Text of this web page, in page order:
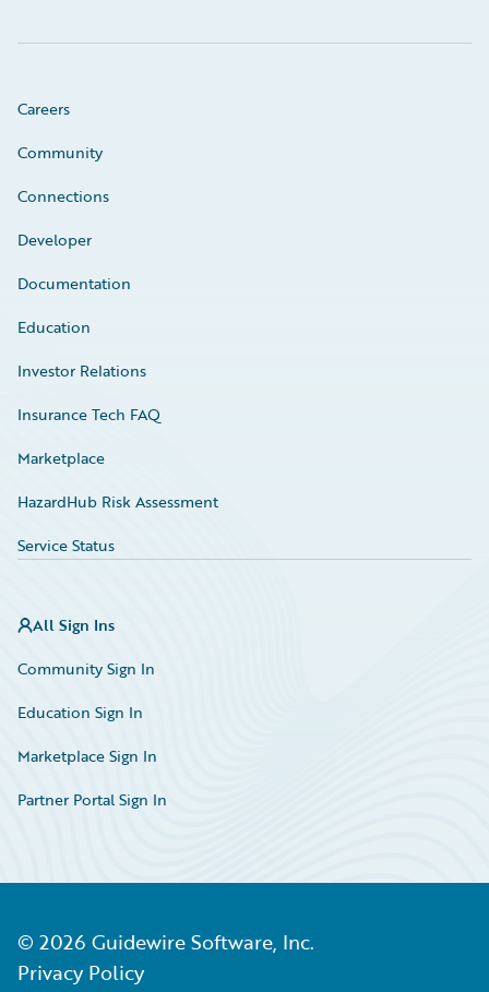
Careers
Community
Connections
Developer
Documentation
Education
Investor Relations
Insurance Tech FAQ
Marketplace
HazardHub Risk Assessment
Service Status
All Sign Ins
Community Sign In
Education Sign In
Marketplace Sign In
Partner Portal Sign In
© 2026 Guidewire Software, Inc.
Privacy Policy